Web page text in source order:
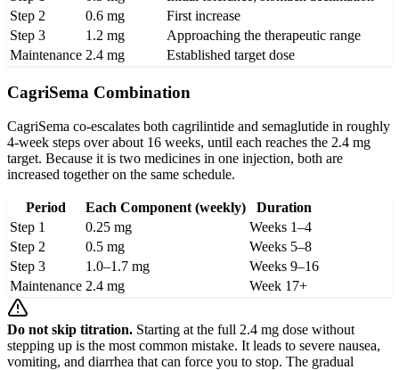
Step 2
0.6 mg
First increase
Step 3
1.2 mg
Approaching the therapeutic range
Maintenance 2.4 mg Established target dose
CagriSema Combination
CagriSema co-escalates both cagrilintide and semaglutide in roughly
4-week steps over about 16 weeks, until each reaches the 2.4 mg
target. Because it is two medicines in one injection, both are
increased together on the same schedule.
Period Each Component (weekly)
Duration
Step 1
0.25 mg
Weeks 1–4
Step 2
0.5 mg
Weeks 5–8
Step 3
1.0–1.7 mg
Weeks 9–16
Maintenance 2.4 mg Week 17+
Do not skip titration. Starting at the full 2.4 mg dose without
stepping up is the most common mistake. It leads to severe nausea,
vomiting, and diarrhea that can force you to stop. The gradual